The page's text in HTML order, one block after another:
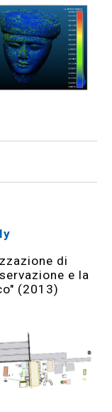
di
e la
(2013)